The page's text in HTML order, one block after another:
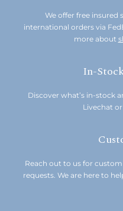
We offer free insured
international orders via
more about
In-
Discover what’s in-stock
Livechat or
Reach out to us for
requests. We are here to